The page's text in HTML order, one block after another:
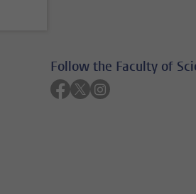
Follow the Faculty of
Follow on facebook
Follow on twitter
Follow on instagram